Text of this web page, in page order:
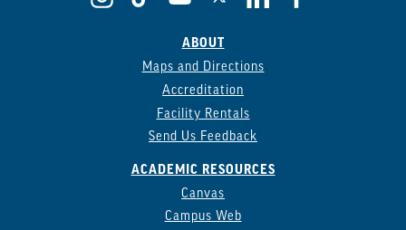
ABOUT
Maps and Directions
Accreditation
Facility Rentals
Send Us Feedback
ACADEMIC RESOURCES
Canvas
Campus Web